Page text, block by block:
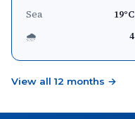
Sea
19°C
🌧
4
View all 12 months →